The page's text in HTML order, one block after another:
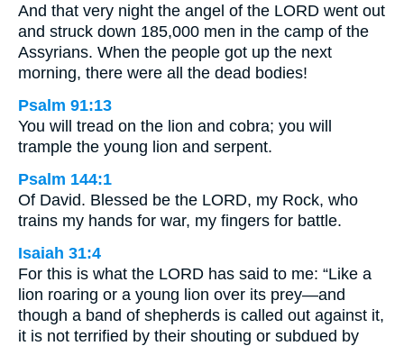
And that very night the angel of the LORD went out
and struck down 185,000 men in the camp of the
Assyrians. When the people got up the next
morning, there were all the dead bodies!
Psalm 91:13
You will tread on the lion and cobra; you will
trample the young lion and serpent.
Psalm 144:1
Of David. Blessed be the LORD, my Rock, who
trains my hands for war, my fingers for battle.
Isaiah 31:4
For this is what the LORD has said to me: “Like a
lion roaring or a young lion over its prey—and
though a band of shepherds is called out against it,
it is not terrified by their shouting or subdued by